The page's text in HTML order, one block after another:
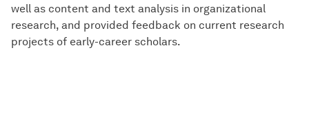
well as content and text analysis in organizational
research, and provided feedback on current research
projects of early-career scholars.